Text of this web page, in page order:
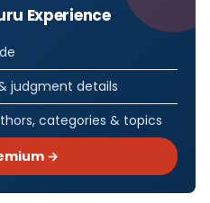
Experience
judgment details
categories & topics
→